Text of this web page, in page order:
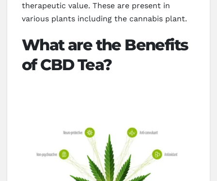
therapeutic value. These are present in
various plants including the cannabis plant.
What are the Benefits
of CBD Tea?